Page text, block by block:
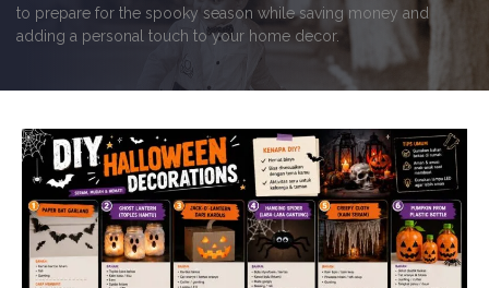
to prepare for the spooky season while saving money and
adding a personal touch to your home decor.